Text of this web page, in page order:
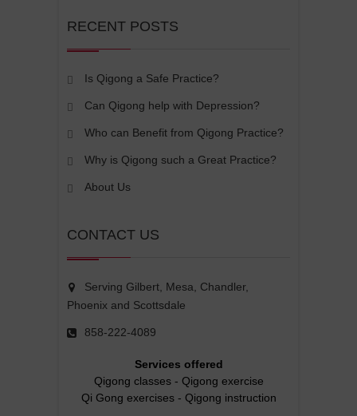
RECENT POSTS
Is Qigong a Safe Practice?
Can Qigong help with Depression?
Who can Benefit from Qigong Practice?
Why is Qigong such a Great Practice?
About Us
CONTACT US
Serving Gilbert, Mesa, Chandler,
Phoenix and Scottsdale
858-222-4089
Services offered
Qigong classes- Qigong exercise
Qi Gong exercises- Qigong instruction